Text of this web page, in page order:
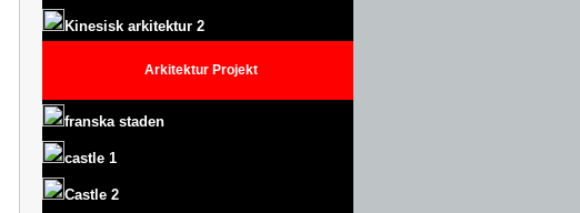
Kinesisk arkitektur 2
Arkitektur Projekt
franska staden
castle 1
Castle 2